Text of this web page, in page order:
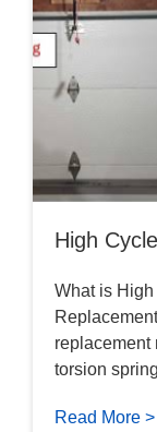
High
What is
replacement
torsion
Read More >